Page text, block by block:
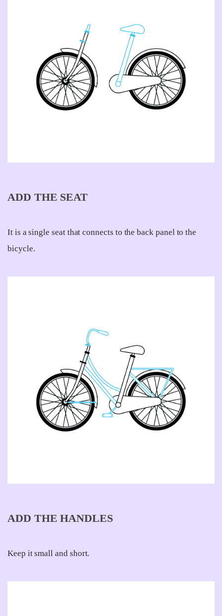
ADD THE SEAT
It is a single seat that connects to the back panel to the
bicycle.
ADD THE HANDLES
Keep it small and short.